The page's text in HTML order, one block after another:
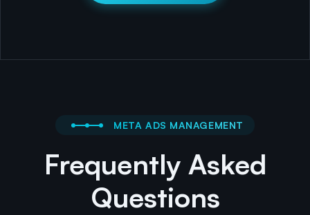
META ADS MANAGEMENT
Frequently Asked
Questions